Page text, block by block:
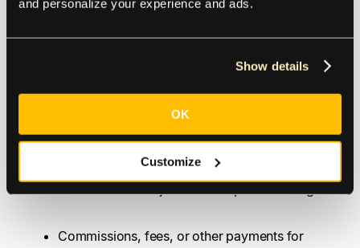
and personalize your experience and ads.
Show details
OK
Customize
What Types of Payments
are Subject to Backup
Withholding?
The IRS lists the types of payments reported on
Commissions, fees, or other payments for